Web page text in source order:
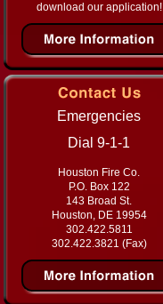
download our application!
Emergencies
Dial 9-1-1
Houston Fire Co.
P.O. Box 122
143 Broad St.
Houston, DE 19954
302.422.5811
302.422.3821 (Fax)